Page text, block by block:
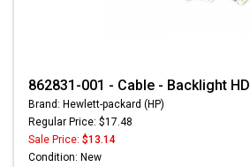
862831-001 - Cable - Backlight HD
Brand: Hewlett-packard (HP)
Regular Price: $17.48
Sale Price: $13.14
Condition: New